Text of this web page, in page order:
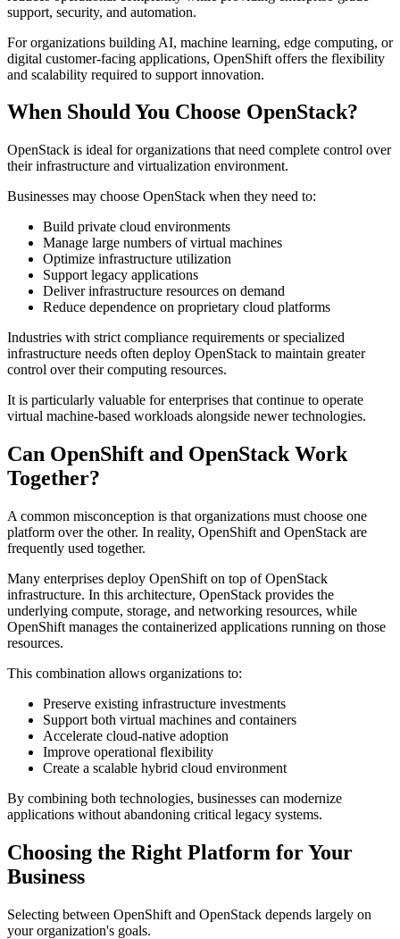
support, security, and automation.
For organizations building AI, machine learning, edge computing, or
digital customer-facing applications, OpenShift offers the flexibility
and scalability required to support innovation.
When Should You Choose OpenStack?
OpenStack is ideal for organizations that need complete control over
their infrastructure and virtualization environment.
Businesses may choose OpenStack when they need to:
Build private cloud environments
Manage large numbers of virtual machines
Optimize infrastructure utilization
Support legacy applications
Deliver infrastructure resources on demand
Reduce dependence on proprietary cloud platforms
Industries with strict compliance requirements or specialized
infrastructure needs often deploy OpenStack to maintain greater
control over their computing resources.
It is particularly valuable for enterprises that continue to operate
virtual machine-based workloads alongside newer technologies.
Can OpenShift and OpenStack Work
Together?
A common misconception is that organizations must choose one
platform over the other. In reality, OpenShift and OpenStack are
frequently used together.
Many enterprises deploy OpenShift on top of OpenStack
infrastructure. In this architecture, OpenStack provides the
underlying compute, storage, and networking resources, while
OpenShift manages the containerized applications running on those
resources.
This combination allows organizations to:
Preserve existing infrastructure investments
Support both virtual machines and containers
Accelerate cloud-native adoption
Improve operational flexibility
Create a scalable hybrid cloud environment
By combining both technologies, businesses can modernize
applications without abandoning critical legacy systems.
Choosing the Right Platform for Your
Business
Selecting between OpenShift and OpenStack depends largely on
your organization's goals.